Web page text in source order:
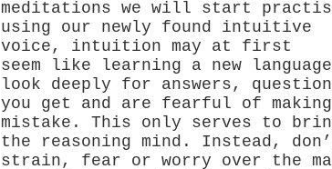
meditations we will start
using our newly found intuitive
voice, intuition may at first
seem like learning a new
look deeply for answers,
you get and are fearful of
mistake. This only serves to
the reasoning mind. Instead,
strain, fear or worry over the